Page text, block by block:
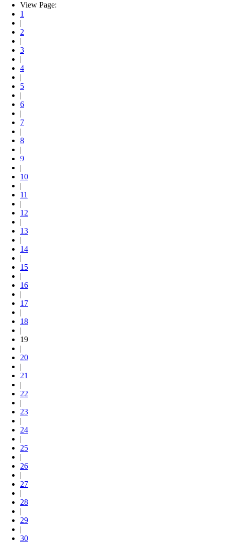
View Page:
1
|
2
|
3
|
4
|
5
|
6
|
7
|
8
|
9
|
10
|
11
|
12
|
13
|
14
|
15
|
16
|
17
|
18
|
19
|
20
|
21
|
22
|
23
|
24
|
25
|
26
|
27
|
28
|
29
|
30